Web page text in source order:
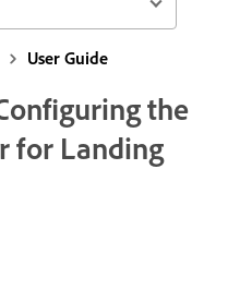
User Guide
the
for Landing